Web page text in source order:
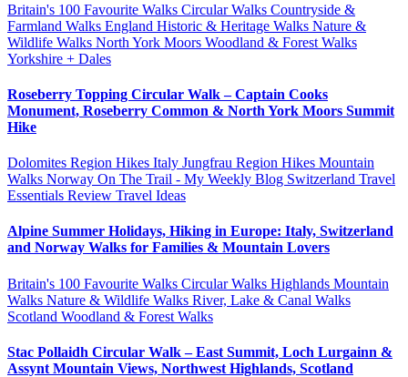
Britain's 100 Favourite Walks Circular Walks Countryside &
Farmland Walks England Historic & Heritage Walks Nature &
Wildlife Walks North York Moors Woodland & Forest Walks
Yorkshire + Dales
Roseberry Topping Circular Walk – Captain Cooks
Monument, Roseberry Common & North York Moors Summit
Hike
Dolomites Region Hikes Italy Jungfrau Region Hikes Mountain
Walks Norway On The Trail - My Weekly Blog Switzerland Travel
Essentials Review Travel Ideas
Alpine Summer Holidays, Hiking in Europe: Italy, Switzerland
and Norway Walks for Families & Mountain Lovers
Britain's 100 Favourite Walks Circular Walks Highlands Mountain
Walks Nature & Wildlife Walks River, Lake & Canal Walks
Scotland Woodland & Forest Walks
Stac Pollaidh Circular Walk – East Summit, Loch Lurgainn &
Assynt Mountain Views, Northwest Highlands, Scotland